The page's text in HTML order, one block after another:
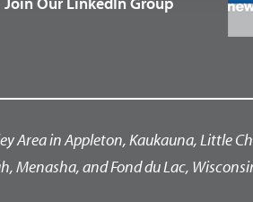
Area in Appleton, Kaukauna, Little
Menasha, and Fond du Lac,